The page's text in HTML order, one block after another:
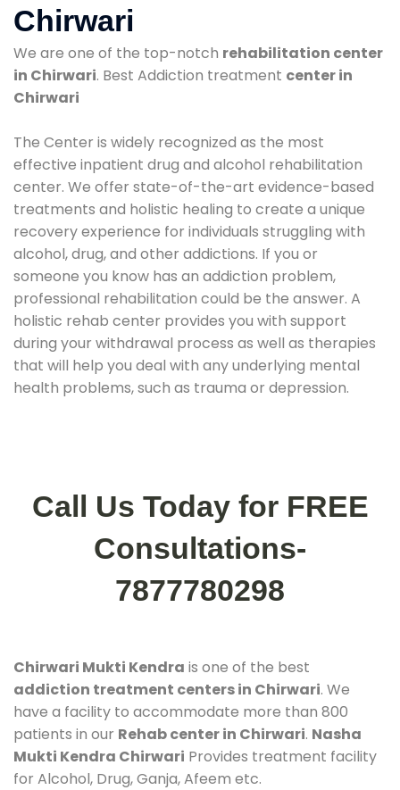
Chirwari
We are one of the top-notch rehabilitation center
in Chirwari. Best Addiction treatment center in
Chirwari
The Center is widely recognized as the most
effective inpatient drug and alcohol rehabilitation
center. We offer state-of-the-art evidence-based
treatments and holistic healing to create a unique
recovery experience for individuals struggling with
alcohol, drug, and other addictions. If you or
someone you know has an addiction problem,
professional rehabilitation could be the answer. A
holistic rehab center provides you with support
during your withdrawal process as well as therapies
that will help you deal with any underlying mental
health problems, such as trauma or depression.
Call Us Today for FREE
Consultations-
7877780298
Chirwari Mukti Kendra is one of the best
addiction treatment centers in Chirwari. We
have a facility to accommodate more than 800
patients in our Rehab center in Chirwari. Nasha
Mukti Kendra Chirwari Provides treatment facility
for Alcohol, Drug, Ganja, Afeem etc.